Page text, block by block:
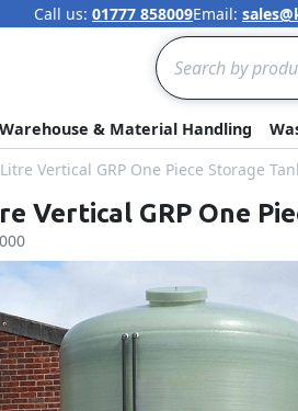
Call us: 01777 858009Email:
Search
Warehouse & Material Handling
Vertical GRP One Piece Storage
Vertical GRP One